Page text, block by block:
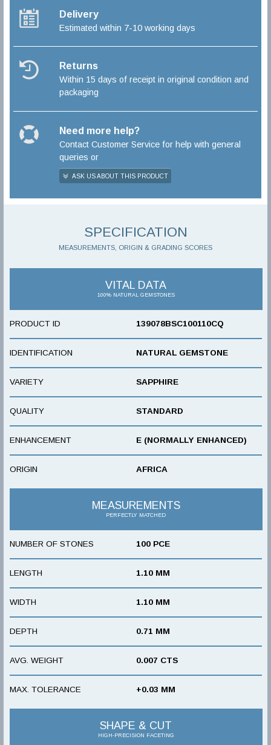
Delivery
Estimated within 7-10 working days
Returns
Within 15 days of receipt in original condition and
packaging
Need more help?
Contact Customer Service for help with general
queries or
ASK US ABOUT THIS PRODUCT
SPECIFICATION
MEASUREMENTS, ORIGIN & GRADING SCORES
VITAL DATA
100% NATURAL GEMSTONES
PRODUCT ID 139078BSC100110CQ
IDENTIFICATION NATURAL GEMSTONE
VARIETY SAPPHIRE
QUALITY STANDARD
ENHANCEMENT E (NORMALLY ENHANCED)
ORIGIN AFRICA
MEASUREMENTS
PERFECTLY MATCHED
NUMBER OF STONES 100 PCE
LENGTH 1.10 MM
WIDTH 1.10 MM
DEPTH 0.71 MM
AVG. WEIGHT 0.007 CTS
MAX. TOLERANCE +0.03 MM
SHAPE & CUT
HIGH-PRECISION FACETING